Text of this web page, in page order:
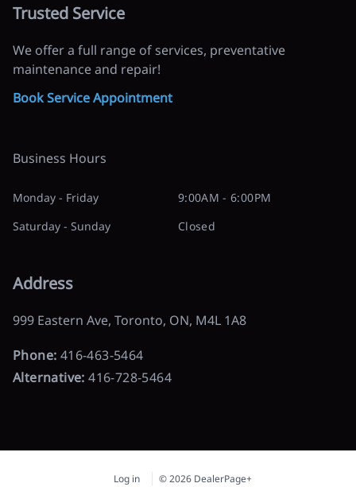
Trusted Service
We offer a full range of services, preventative
maintenance and repair!
Book Service Appointment
Business Hours
Monday - Friday
9:00AM - 6:00PM
Saturday - Sunday
Closed
Address
999 Eastern Ave, Toronto, ON, M4L 1A8
Phone: 416-463-5464
Alternative: 416-728-5464
Log in © 2026 DealerPage+